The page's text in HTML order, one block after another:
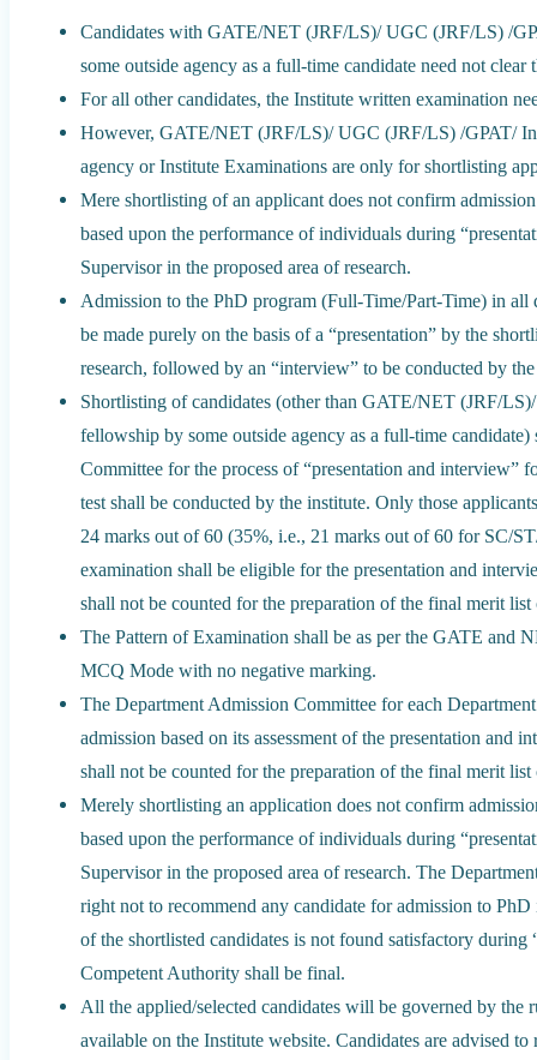
Candidates with GATE/NET (JRF/LS)/ UGC (JRF/LS) /
some outside agency as a full-time candidate need not
For all other candidates, the Institute written examination
However, GATE/NET (JRF/LS)/ UGC (JRF/LS) /GPAT/
agency or Institute Examinations are only for shortlisting
Mere shortlisting of an applicant does not confirm
based upon the performance of individuals during
Supervisor in the proposed area of research.
Admission to the PhD program (Full-Time/Part-Time) in all
be made purely on the basis of a “presentation” by the
research, followed by an “interview” to be conducted by
Shortlisting of candidates (other than GATE/NET (JRF/
fellowship by some outside agency as a full-time
Committee for the process of “presentation and interview”
test shall be conducted by the institute. Only those
24 marks out of 60 (35%, i.e., 21 marks out of 60 for SC/
examination shall be eligible for the presentation and
shall not be counted for the preparation of the final merit list
The Pattern of Examination shall be as per the GATE and
MCQ Mode with no negative marking.
The Department Admission Committee for each
admission based on its assessment of the presentation and
shall not be counted for the preparation of the final merit list
Merely shortlisting an application does not confirm
based upon the performance of individuals during
Supervisor in the proposed area of research. The
right not to recommend any candidate for admission to
of the shortlisted candidates is not found satisfactory
Competent Authority shall be final.
All the applied/selected candidates will be governed by the
available on the Institute website. Candidates are advised